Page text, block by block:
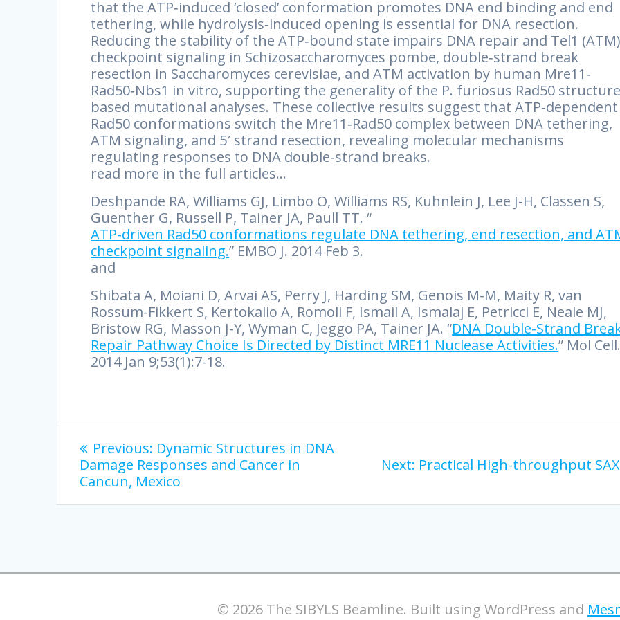
that the ATP‐induced ‘closed’ conformation promotes DNA end binding and end
tethering, while hydrolysis‐induced opening is essential for DNA resection.
Reducing the stability of the ATP‐bound state impairs DNA repair and Tel1 (ATM)
checkpoint signaling in Schizosaccharomyces pombe, double‐strand break
resection in Saccharomyces cerevisiae, and ATM activation by human Mre11‐
Rad50‐Nbs1 in vitro, supporting the generality of the P. furiosus Rad50
based mutational analyses. These collective results suggest that ATP‐dependent
Rad50 conformations switch the Mre11‐Rad50 complex between DNA tethering,
ATM signaling, and 5′ strand resection, revealing molecular mechanisms
regulating responses to DNA double‐strand breaks.
read more in the full articles…
Deshpande RA, Williams GJ, Limbo O, Williams RS, Kuhnlein J, Lee J-H, Classen S,
Guenther G, Russell P, Tainer JA, Paull TT. “
ATP-driven Rad50 conformations regulate DNA tethering, end resection, and
checkpoint signaling.” EMBO J. 2014 Feb 3.
and
Shibata A, Moiani D, Arvai AS, Perry J, Harding SM, Genois M-M, Maity R, van
Rossum-Fikkert S, Kertokalio A, Romoli F, Ismail A, Ismalaj E, Petricci E, Neale MJ,
Bristow RG, Masson J-Y, Wyman C, Jeggo PA, Tainer JA. “DNA Double-Strand
Repair Pathway Choice Is Directed by Distinct MRE11 Nuclease Activities.” Mol Cell.
2014 Jan 9;53(1):7-18.
Previous: Dynamic Structures in DNA
Damage Responses and Cancer in
Cancun, Mexico
Next: Practical High-throughput
© 2026 The SIBYLS Beamline. Built using WordPress and